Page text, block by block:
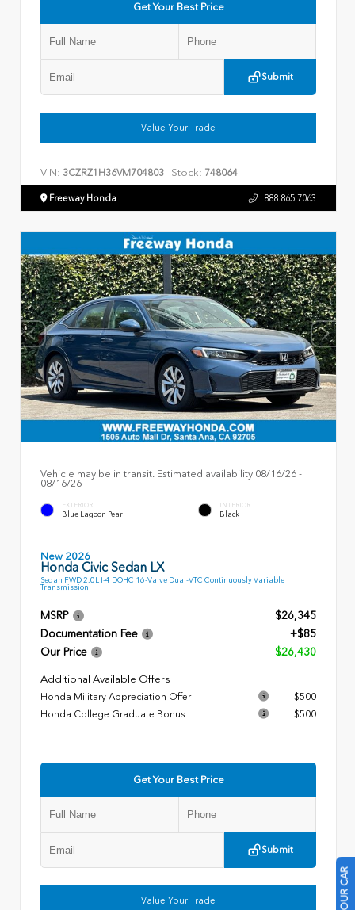
Get Your Best Price
Submit
Value Your Trade
VIN: 3CZRZ1H36VM704803 Stock: 748064
Freeway Honda 888.865.7063
Vehicle may be in transit. Estimated availability 08/16/26 -
08/16/26
EXTERIOR
Blue Lagoon Pearl
INTERIOR
Black
New 2026
Honda Civic Sedan LX
Sedan FWD 2.0L I-4 DOHC 16-Valve Dual-VTC Continuously Variable
Transmission
MSRP
$26,345
Documentation Fee
+$85
Our Price
$26,430
Additional Available Offers
Honda Military Appreciation Offer
$500
Honda College Graduate Bonus
$500
Get Your Best Price
Submit
Value Your Trade